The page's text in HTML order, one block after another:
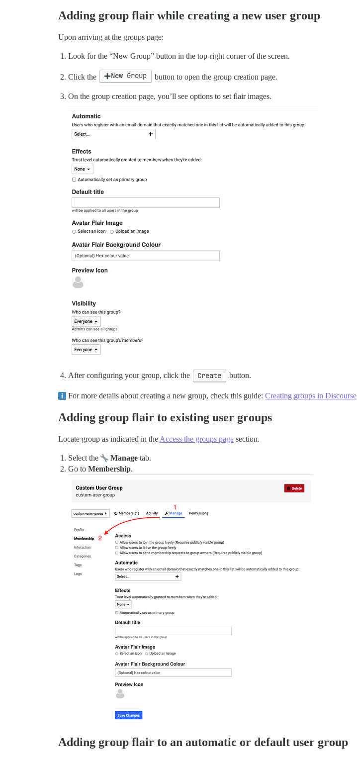
Adding group flair while creating a new user group
Upon arriving at the groups page:
Look for the “New Group” button in the top-right corner of the screen.
Click the New Group button to open the group creation page.
On the group creation page, you’ll see options to set flair images.
After configuring your group, click the Create button.
For more details about creating a new group, check this guide: Creating groups in Discourse
Adding group flair to existing user groups
Locate group as indicated in the Access the groups page section.
Select the Manage tab.
Go to Membership.
Adding group flair to an automatic or default user group